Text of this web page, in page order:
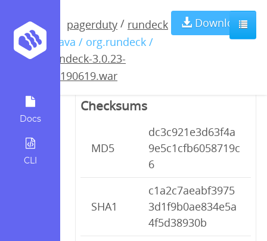
Docs
CLI
pagerduty / rundeck
/ java / org.rundeck /
rundeck-3.0.23-
20190619.war
Download
rundeck-3.0.23-
20190619.war
Checksums
MD5
dc3c921e3d63f4a
9e5c1cfb6058719c
6
SHA1
c1a2c7aeabf3975
3d1f9b0ae834e5a
4f5d38930b